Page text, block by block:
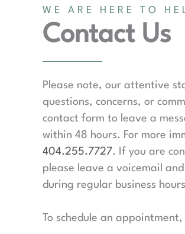
WE ARE HERE TO
Contact Us
Please note, our attentive
questions, concerns, or
contact form to leave a
within 48 hours. For more
404.255.7727. If you are
please leave a voicemail
during regular business
To schedule an